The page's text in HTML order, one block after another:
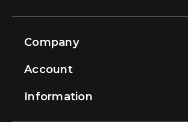
Company
Account
Information